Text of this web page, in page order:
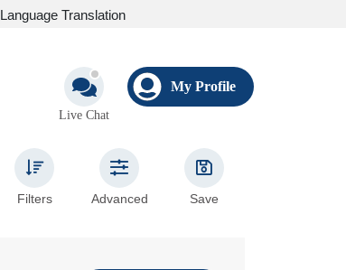
Language Translation
Live Chat
My Profile
Filters Advanced Save